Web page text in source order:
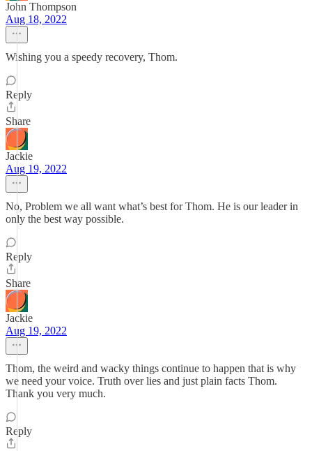
John Thompson
Aug 18, 2022
Wishing you a speedy recovery, Thom.
Reply
Share
Jackie
Aug 19, 2022
No, Problem we all want what’s best for Thom. He is our leader in
only the best way possible.
Reply
Share
Jackie
Aug 19, 2022
Thom, the weird and wacky things continue to happen that is why
we need your voice. Truth over lies and just plain facts Thom.
Thank you very much.
Reply